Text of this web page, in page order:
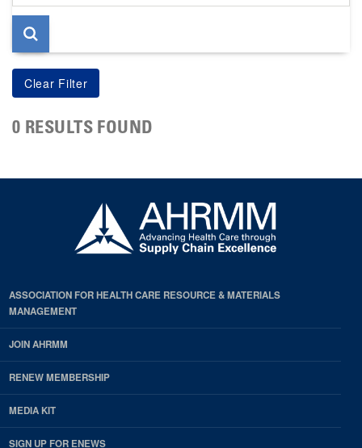
page
0 RESULTS FOUND
ASSOCIATION FOR HEALTH CARE RESOURCE & MATERIALS
MANAGEMENT
JOIN AHRMM
RENEW MEMBERSHIP
MEDIA KIT
SIGN UP FOR ENEWS